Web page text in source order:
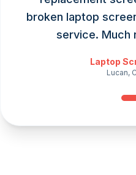
broken laptop
service. Much
Laptop
Lucan,